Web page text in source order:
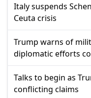
Italy suspends
Ceuta crisis
Trump warns of
diplomatic efforts
Talks to begin as
conflicting claims